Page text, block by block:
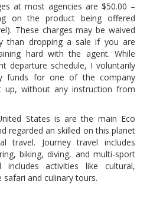
at most agencies are $50.00 –
on the product being offered
These charges may be waived
than dropping a sale if you are
hard with the agent. While
departure schedule, I voluntarily
funds for one of the company
up, without any instruction from
States is are the main Eco
regarded an skilled on this planet
travel. Journey travel includes
biking, diving, and multi-sport
includes activities like cultural,
and culinary tours.